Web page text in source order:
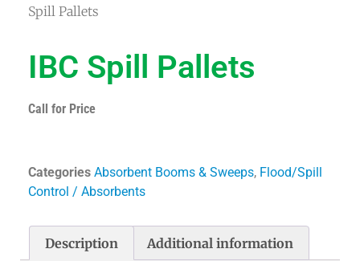
Spill Pallets
IBC Spill Pallets
Call for Price
Categories Absorbent Booms & Sweeps, Flood/Spill
Control / Absorbents
Description Additional information